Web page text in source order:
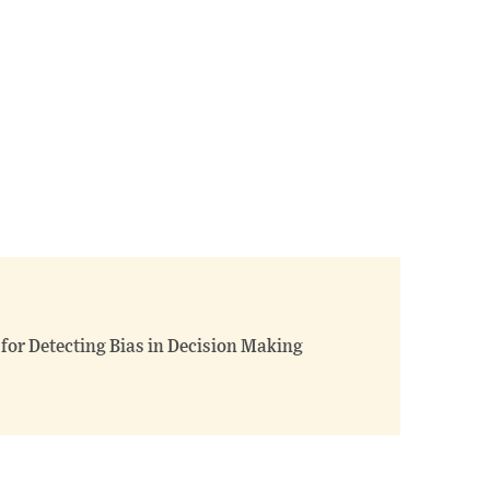
for Detecting Bias in Decision Making